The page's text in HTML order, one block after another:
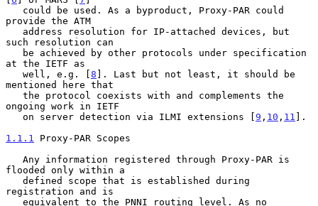
provide the ATM
such resolution can
at the IETF as
   well, e.g. [
8 ]. Last but not least, it should be
mentioned here that
ongoing work in IETF
   on server detection via ILMI extensions [
9 , 10 , 11 ].
1.1.1
Proxy-PAR Scopes
flooded only within a
registration and is